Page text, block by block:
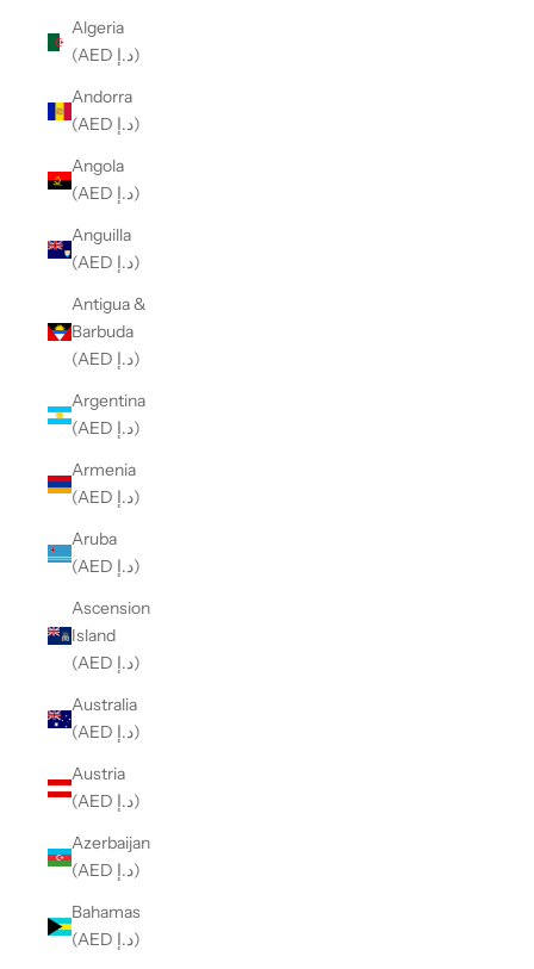
Algeria
(AED د.إ)
Andorra
(AED د.إ)
Angola
(AED د.إ)
Anguilla
(AED د.إ)
Antigua &
Barbuda
(AED د.إ)
Argentina
(AED د.إ)
Armenia
(AED د.إ)
Aruba
(AED د.إ)
Ascension
Island
(AED د.إ)
Australia
(AED د.إ)
Austria
(AED د.إ)
Azerbaijan
(AED د.إ)
Bahamas
(AED د.إ)